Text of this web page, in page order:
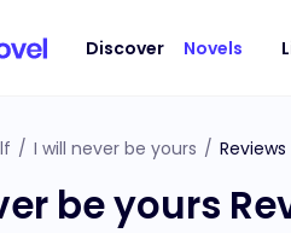
Discover Novels
/ I will never be yours / Reviews
be yours